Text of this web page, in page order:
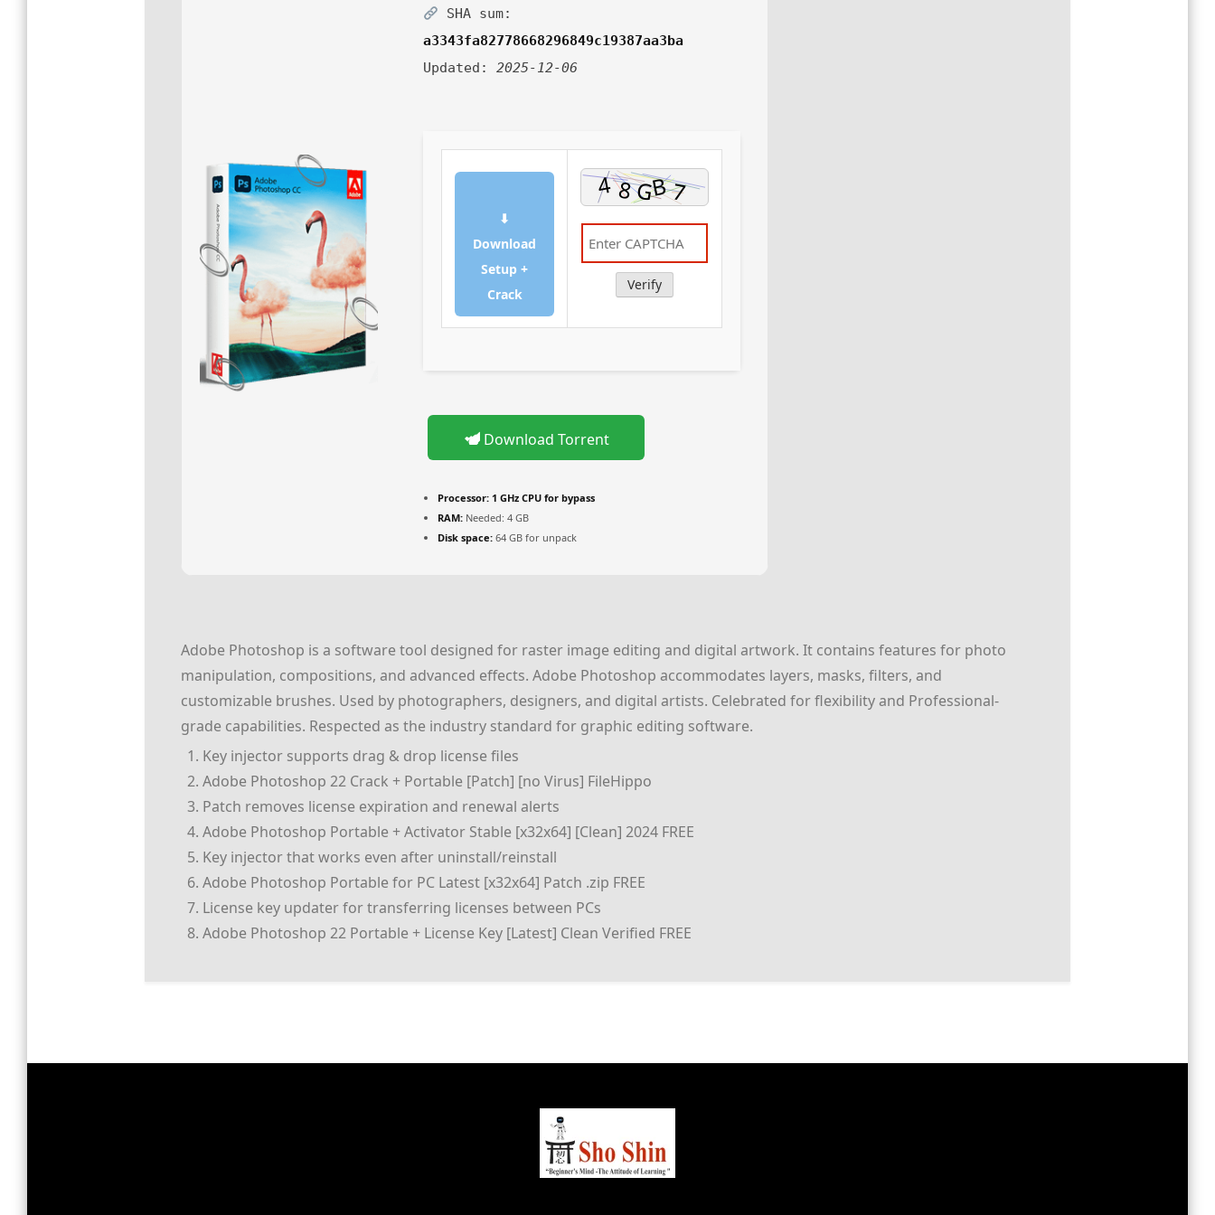
SHA sum:
a3343fa82778668296849c19387aa3ba
Updated: 2025-12-06
⬇
Download
Setup +
Crack
Verify
Download Torrent
Processor: 1 GHz CPU for bypass
RAM: Needed: 4 GB
Disk space: 64 GB for unpack
Adobe Photoshop is a software tool designed for raster image editing and digital artwork. It contains features for photo
manipulation, compositions, and advanced effects. Adobe Photoshop accommodates layers, masks, filters, and
customizable brushes. Used by photographers, designers, and digital artists. Celebrated for flexibility and Professional-
grade capabilities. Respected as the industry standard for graphic editing software.
Key injector supports drag & drop license files
Adobe Photoshop 22 Crack + Portable [Patch] [no Virus] FileHippo
Patch removes license expiration and renewal alerts
Adobe Photoshop Portable + Activator Stable [x32x64] [Clean] 2024 FREE
Key injector that works even after uninstall/reinstall
Adobe Photoshop Portable for PC Latest [x32x64] Patch .zip FREE
License key updater for transferring licenses between PCs
Adobe Photoshop 22 Portable + License Key [Latest] Clean Verified FREE